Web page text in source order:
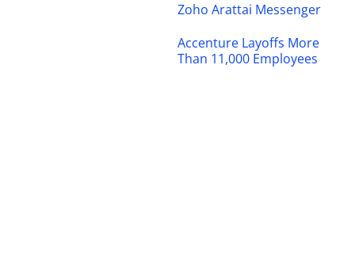
Zoho Arattai Messenger
Accenture Layoffs More
Than 11,000 Employees